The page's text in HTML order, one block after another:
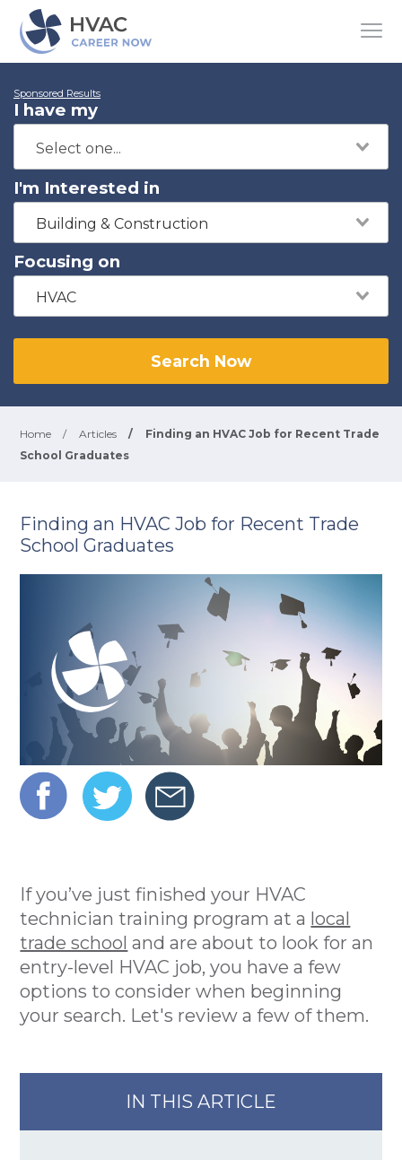
Sponsored Results
I have my
I'm Interested in
Building & Construction
Focusing on
HVAC
Search Now
Home / Articles /
Finding an HVAC Job for Recent Trade
School Graduates
Finding an HVAC Job for Recent Trade
School Graduates
If you’ve just finished your HVAC
technician training program at a local
trade school and are about to look for an
entry-level HVAC job, you have a few
options to consider when beginning
your search. Let's review a few of them.
IN THIS ARTICLE